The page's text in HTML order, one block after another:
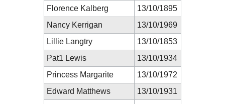
Florence Kalberg
13/10/1895
Nancy Kerrigan
13/10/1969
Lillie Langtry
13/10/1853
Pat1 Lewis
13/10/1934
Princess Margarite
13/10/1972
Edward Matthews
13/10/1931